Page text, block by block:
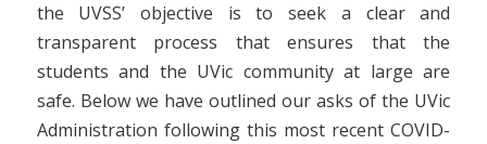
the UVSS’ objective is to seek a clear and
transparent process that ensures that the
students and the UVic community at large are
safe. Below we have outlined our asks of the UVic
Administration following this most recent COVID-